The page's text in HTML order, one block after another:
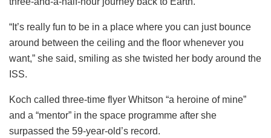
“It’s really fun to be in a place where you can just bounce
around between the ceiling and the floor whenever you
want,” she said, smiling as she twisted her body around the
ISS.
Koch called three-time flyer Whitson “a heroine of mine”
and a “mentor” in the space programme after she
surpassed the 59-year-old’s record.